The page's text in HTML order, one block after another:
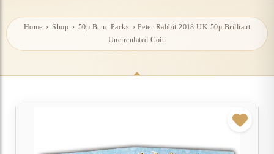
Home › Shop › 50p Bunc Packs › Peter Rabbit 2018 UK 50p Brilliant
Uncirculated Coin